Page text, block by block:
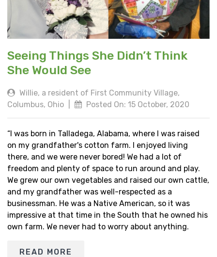
Seeing Things She Didn’t Think
She Would See
Willie, a resident of First Community Village,
Columbus, Ohio
Posted On: 15 October, 2020
“I was born in Talladega, Alabama, where I was raised
on my grandfather's cotton farm. I enjoyed living
there, and we were never bored! We had a lot of
freedom and plenty of space to run around and play.
We grew our own vegetables and raised our own cattle,
and my grandfather was well-respected as a
businessman. He was a Native American, so it was
impressive at that time in the South that he owned his
own farm. We never had to worry about anything.
READ MORE